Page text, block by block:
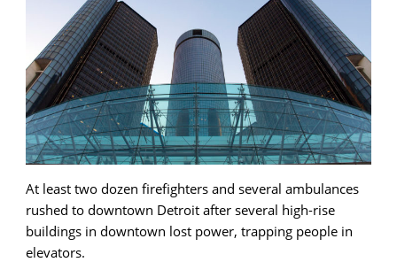
At least two dozen firefighters and several ambulances
rushed to downtown Detroit after several high-rise
buildings in downtown lost power, trapping people in
elevators.